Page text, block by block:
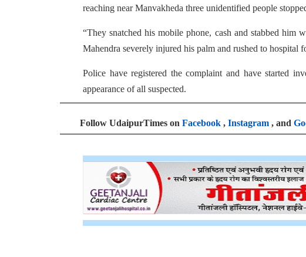
reaching near Manvakheda three unidentified people
“They snatched his mobile phone, cash and stabbed
Mahendra severely injured his palm and rushed to hospital
Police have registered the complaint and have started
appearance of all suspected.
Follow UdaipurTimes on Facebook , Instagram , and